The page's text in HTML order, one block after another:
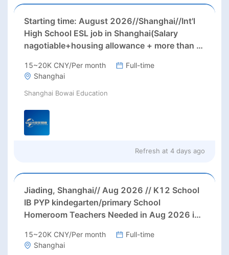
Starting time: August 2026//Shanghai//Int'l
High School ESL job in Shanghai(Salary
nagotiable+housing allowance + more than 3
15~20K CNY/Per month
Full-time
Shanghai
Shanghai Bowai Education
Refresh at 4 days ago
Jiading, Shanghai// Aug 2026 // K12 School
IB PYP kindegarten/primary School
Homeroom Teachers Needed in Aug 2026 in
RMB/month before tax, housing)
15~20K CNY/Per month
Full-time
Shanghai